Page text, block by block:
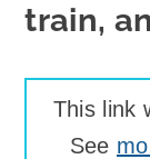
train,
This link
See